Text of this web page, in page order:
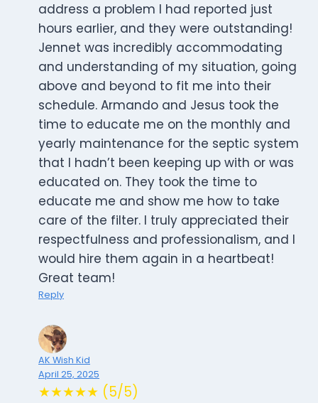
address a problem I had reported just
hours earlier, and they were outstanding!
Jennet was incredibly accommodating
and understanding of my situation, going
above and beyond to fit me into their
schedule. Armando and Jesus took the
time to educate me on the monthly and
yearly maintenance for the septic system
that I hadn’t been keeping up with or was
educated on. They took the time to
educate me and show me how to take
care of the filter. I truly appreciated their
respectfulness and professionalism, and I
would hire them again in a heartbeat!
Great team!
Reply
AK Wish Kid
April 25, 2025
★★★★★ (5/5)